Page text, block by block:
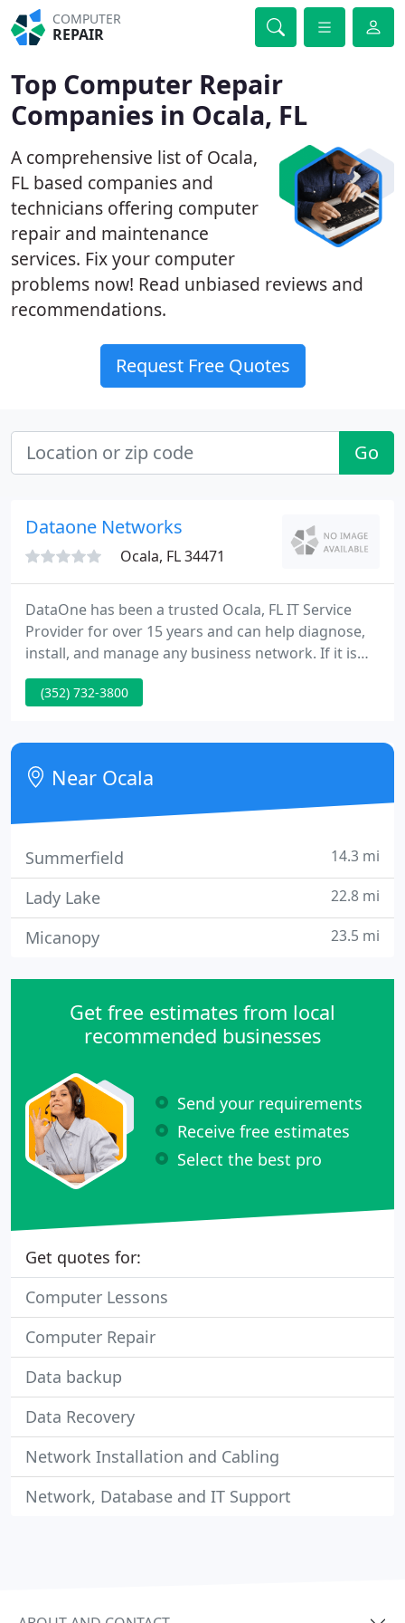
COMPUTER
REPAIR
Top Computer Repair
Companies in Ocala, FL
A comprehensive list of Ocala,
FL based companies and
technicians offering computer
repair and maintenance
services. Fix your computer
problems now! Read unbiased reviews and
recommendations.
Request Free Quotes
Go
Dataone Networks
Ocala, FL 34471
DataOne has been a trusted Ocala, FL IT Service
Provider for over 15 years and can help diagnose,
install, and manage any business network. If it is
time to upgrade, we can configure a new custom
PC or Server to fit your unique needs and budget.
need to be fixed fast and right the first time.
(352) 732-3800
Near Ocala
Summerfield 14.3 mi
Lady Lake 22.8 mi
Micanopy 23.5 mi
Get free estimates from local
recommended businesses
Send your requirements
Receive free estimates
Select the best pro
Get quotes for:
Computer Lessons
Computer Repair
Data backup
Data Recovery
Network Installation and Cabling
Network, Database and IT Support